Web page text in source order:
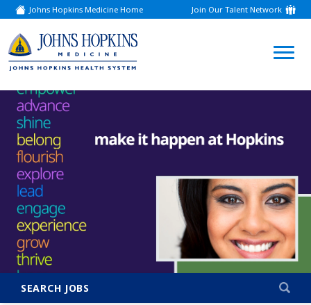
Johns Hopkins Medicine Home
(link
opens
a
new
window)
Join Our Talent Network
(link
opens
new
window)
SEARCH JOBS